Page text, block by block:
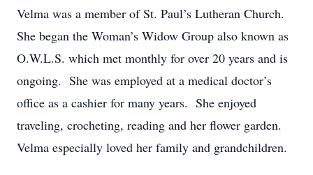
Velma was a member of St. Paul’s Lutheran Church.
She began the Woman’s Widow Group also known as
O.W.L.S. which met monthly for over 20 years and is
ongoing. She was employed at a medical doctor’s
office as a cashier for many years. She enjoyed
traveling, crocheting, reading and her flower garden.
Velma especially loved her family and grandchildren.